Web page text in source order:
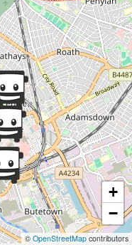
+
−
© OpenStreetMap contributors